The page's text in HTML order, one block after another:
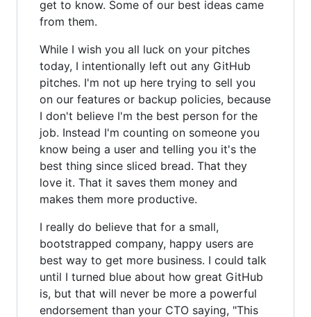
get to know. Some of our best ideas came
from them.
While I wish you all luck on your pitches
today, I intentionally left out any GitHub
pitches. I'm not up here trying to sell you
on our features or backup policies, because
I don't believe I'm the best person for the
job. Instead I'm counting on someone you
know being a user and telling you it's the
best thing since sliced bread. That they
love it. That it saves them money and
makes them more productive.
I really do believe that for a small,
bootstrapped company, happy users are
best way to get more business. I could talk
until I turned blue about how great GitHub
is, but that will never be more a powerful
endorsement than your CTO saying, "This